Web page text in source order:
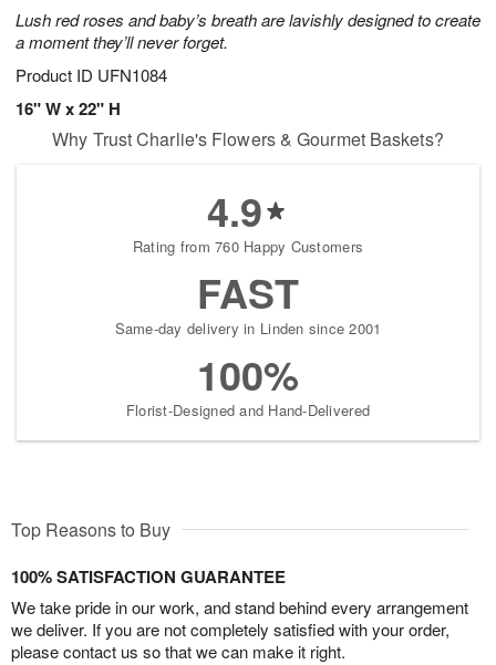
Lush red roses and baby’s breath are lavishly designed to create
a moment they’ll never forget.
Product ID UFN1084
16" W x 22" H
Why Trust Charlie's Flowers & Gourmet Baskets?
4.9
Rating from 760 Happy Customers
FAST
Same-day delivery in Linden since 2001
100%
Florist-Designed and Hand-Delivered
Top Reasons to Buy
100% SATISFACTION GUARANTEE
We take pride in our work, and stand behind every arrangement
we deliver. If you are not completely satisfied with your order,
please contact us so that we can make it right.